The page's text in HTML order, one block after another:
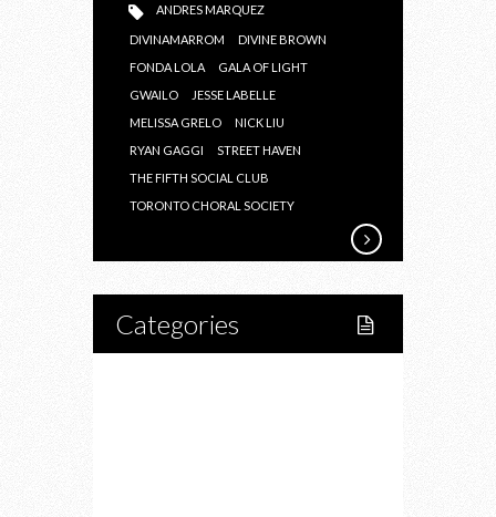
ANDRES MARQUEZ
DIVINAMARROM
DIVINE BROWN
FONDA LOLA
GALA OF LIGHT
GWAILO
JESSE LABELLE
MELISSA GRELO
NICK LIU
RYAN GAGGI
STREET HAVEN
THE FIFTH SOCIAL CLUB
TORONTO CHORAL SOCIETY
Categories